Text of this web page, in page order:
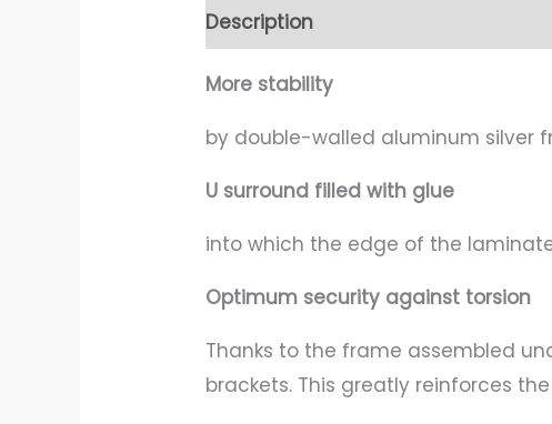
Description
More stability
by double-walled aluminum silver
U surround filled with glue
into which the edge of the
Optimum security against torsion
Thanks to the frame assembled
brackets. This greatly reinforces